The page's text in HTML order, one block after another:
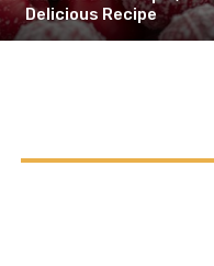
Delicious Recipe